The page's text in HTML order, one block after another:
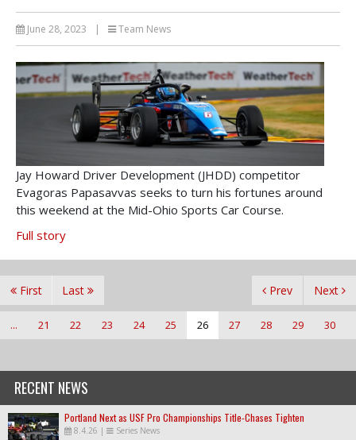
June 28, 2023 | Team News
Jay Howard Driver Development (JHDD) competitor
Evagoras Papasavvas seeks to turn his fortunes around
this weekend at the Mid-Ohio Sports Car Course.
Full story
First Prev
... 21 22 23 24 25 26 27 28 29 30
Next
Last
RECENT NEWS
Portland Next as USF Pro Championships Title-Chases Tighten
8.4.26 | Series News